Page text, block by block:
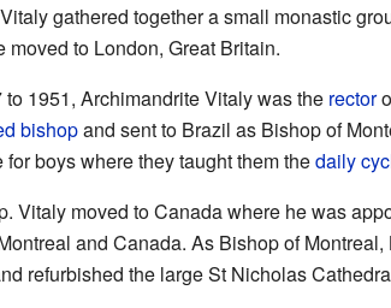
gathered together a small monastic
moved to London, Great Britain.
to 1951, Archimandrite Vitaly was the rector
bishopand sent to Brazil as Bishop of
for boys where they taught them thedaily
Vitaly moved to Canada where he was
and Canada. As Bishop of
refurbished the large St Nicholas